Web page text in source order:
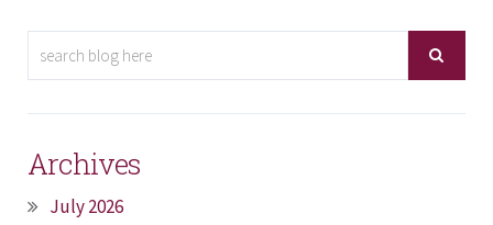
Archives
July 2026